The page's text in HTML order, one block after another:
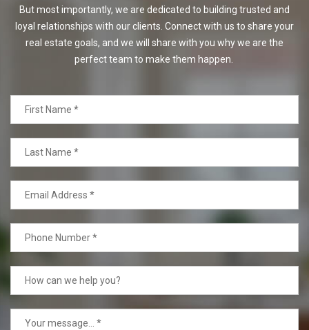
But most importantly, we are dedicated to building trusted and
loyal relationships with our clients. Connect with us to share your
real estate goals, and we will share with you why we are the
perfect team to make them happen.